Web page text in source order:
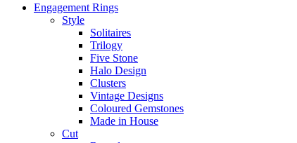
Engagement Rings
Style
Solitaires
Trilogy
Five Stone
Halo Design
Clusters
Vintage Designs
Coloured Gemstones
Made in House
Cut